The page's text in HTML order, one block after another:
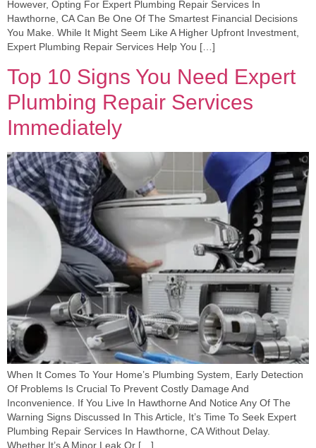
However, Opting For Expert Plumbing Repair Services In
Hawthorne, CA Can Be One Of The Smartest Financial Decisions
You Make. While It Might Seem Like A Higher Upfront Investment,
Expert Plumbing Repair Services Help You […]
Top 10 Signs You Need Expert
Plumbing Repair Services
Immediately
When It Comes To Your Home’s Plumbing System, Early Detection
Of Problems Is Crucial To Prevent Costly Damage And
Inconvenience. If You Live In Hawthorne And Notice Any Of The
Warning Signs Discussed In This Article, It’s Time To Seek Expert
Plumbing Repair Services In Hawthorne, CA Without Delay.
Whether It’s A Minor Leak Or […]